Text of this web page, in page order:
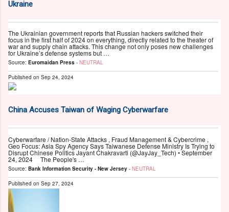
Ukraine
The Ukrainian government reports that Russian hackers switched their
focus in the first half of 2024 on everything, directly related to the theater of
war and supply chain attacks. This change not only poses new challenges
for Ukraine’s defense systems but …
Source: Euromaidan Press - NEUTRAL
Published on Sep 24, 2024
China Accuses Taiwan of Waging Cyberwarfare
Cyberwarfare / Nation-State Attacks , Fraud Management & Cybercrime ,
Geo Focus: Asia Spy Agency Says Taiwanese Defense Ministry Is Trying to
Disrupt Chinese Politics Jayant Chakravarti (@JayJay_Tech) • September
24, 2024 The People's …
Source: Bank Information Security - New Jersey - NEUTRAL
Published on Sep 27, 2024